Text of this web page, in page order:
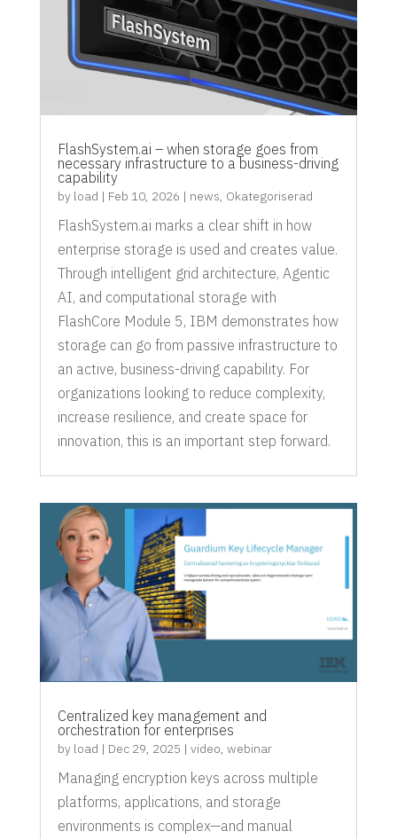
FlashSystem.ai – when storage goes from
necessary infrastructure to a business-driving
capability
by load | Feb 10, 2026 | news, Okategoriserad
FlashSystem.ai marks a clear shift in how
enterprise storage is used and creates value.
Through intelligent grid architecture, Agentic
AI, and computational storage with
FlashCore Module 5, IBM demonstrates how
storage can go from passive infrastructure to
an active, business-driving capability. For
organizations looking to reduce complexity,
increase resilience, and create space for
innovation, this is an important step forward.
Centralized key management and
orchestration for enterprises
by load | Dec 29, 2025 | video, webinar
Managing encryption keys across multiple
platforms, applications, and storage
environments is complex—and manual